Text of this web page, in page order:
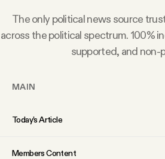
Contact
The only political news source
across the political spectrum. 100%
supported, and non-
MAIN
Today’s Article
Members Content